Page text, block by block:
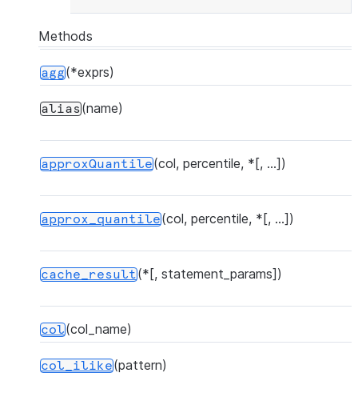
Methods
agg(*exprs)
alias(name)
approxQuantile(col, percentile, *[, ...])
approx_quantile(col, percentile, *[, ...])
cache_result(*[, statement_params])
col(col_name)
col_ilike(pattern)